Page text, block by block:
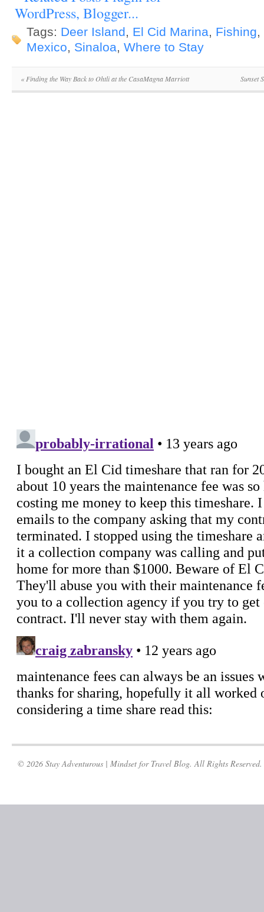
Tags: Deer Island, El Cid Marina, Fishing,
Mexico, Sinaloa, Where to Stay
«Finding the Way Back to Ohtli at the CasaMagna Marriott Sunset
© 2026 Stay Adventurous | Mindset for Travel Blog. All Rights Reserved.